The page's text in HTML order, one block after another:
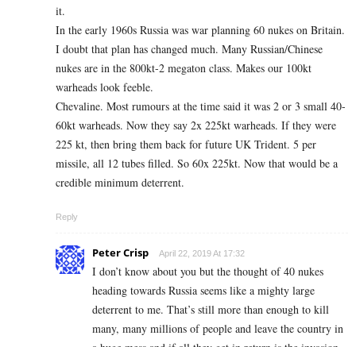
it.
In the early 1960s Russia was war planning 60 nukes on Britain.
I doubt that plan has changed much. Many Russian/Chinese
nukes are in the 800kt-2 megaton class. Makes our 100kt
warheads look feeble.
Chevaline. Most rumours at the time said it was 2 or 3 small 40-
60kt warheads. Now they say 2x 225kt warheads. If they were
225 kt, then bring them back for future UK Trident. 5 per
missile, all 12 tubes filled. So 60x 225kt. Now that would be a
credible minimum deterrent.
Reply
Peter Crisp April 22, 2019 At 17:32
I don’t know about you but the thought of 40 nukes
heading towards Russia seems like a mighty large
deterrent to me. That’s still more than enough to kill
many, many millions of people and leave the country in